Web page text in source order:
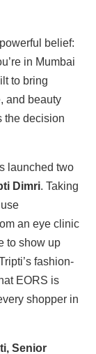
belief:
in Mumbai
to bring
and beauty
the decision
launched two
Dimri. Taking
an eye clinic
to show up
fashion-
EORS is
shopper in
Senior